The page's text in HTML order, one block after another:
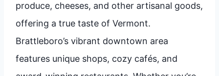
produce, cheeses, and other artisanal goods,
offering a true taste of Vermont.
Brattleboro’s vibrant downtown area
features unique shops, cozy cafés, and